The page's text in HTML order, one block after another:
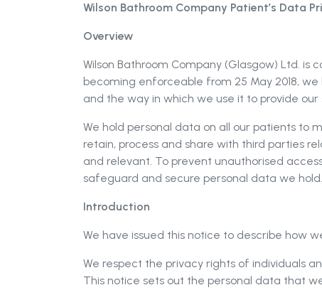
Wilson Bathroom Company Patient’s Data
Overview
Wilson Bathroom Company (Glasgow) Ltd.
becoming enforceable from 25 May 2018,
and the way in which we use it to provide
We hold personal data on all our patients to
retain, process and share with third parties
and relevant. To prevent unauthorised
safeguard and secure personal data we hold.
Introduction
We have issued this notice to describe how
We respect the privacy rights of individuals
This notice sets out the personal data that